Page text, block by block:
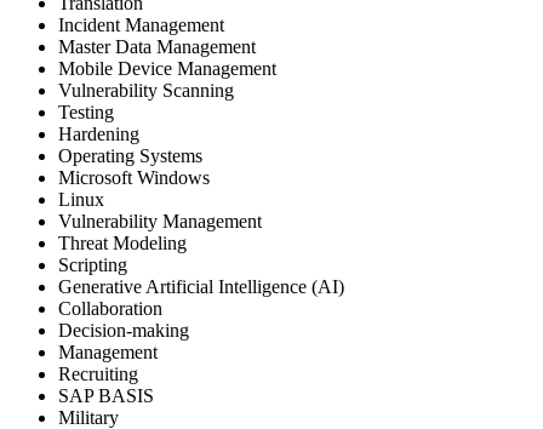
Incident Management
Master Data Management
Mobile Device Management
Vulnerability Scanning
Testing
Hardening
Operating Systems
Microsoft Windows
Linux
Vulnerability Management
Threat Modeling
Scripting
Generative Artificial Intelligence (AI)
Collaboration
Decision-making
Management
Recruiting
SAP BASIS
Military